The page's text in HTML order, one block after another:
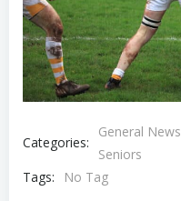
Categories:
General News
Seniors
Tags:
No Tag